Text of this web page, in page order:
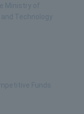
Ministry of
Technology
Funds